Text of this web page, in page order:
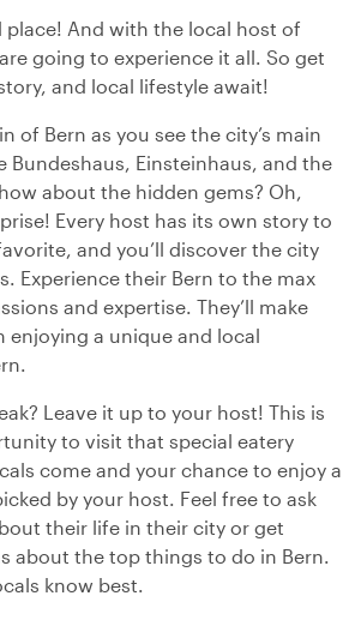
place! And with the local host of
going to experience it all. So get
and local lifestyle await!
of Bern as you see the city’s main
Bundeshaus, Einsteinhaus, and the
about the hidden gems? Oh,
Every host has its own story to
and you’ll discover the city
Experience their Bern to the max
and expertise. They’ll make
enjoying a unique and local
Leave it up to your host! This is
to visit that special eatery
come and your chance to enjoy a
by your host. Feel free to ask
their life in their city or get
about the top things to do in Bern.
know best.